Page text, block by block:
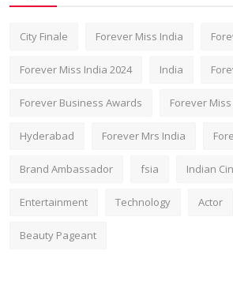
City Finale Forever Miss India
Forever Miss India 2024 India
Forever Business Awards Forever
Hyderabad Forever Mrs India
Brand Ambassador fsia Indian
Entertainment Technology Actor
Beauty Pageant